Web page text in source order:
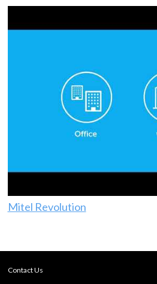
Mitel Revolution
Contact Us